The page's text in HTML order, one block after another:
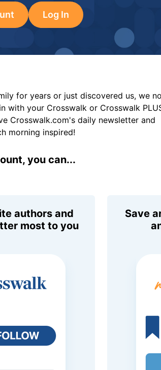
Log In
for years or just discovered us, we
with your Crosswalk or Crosswalk
Crosswalk.com's daily newsletter and
morning inspired!
you can...
authors and
most to you
Save